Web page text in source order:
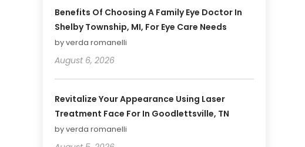
Benefits Of Choosing A Family Eye Doctor In
Shelby Township, MI, For Eye Care Needs
by verda romanelli
August 6, 2026
Revitalize Your Appearance Using Laser
Treatment Face For In Goodlettsville, TN
by verda romanelli